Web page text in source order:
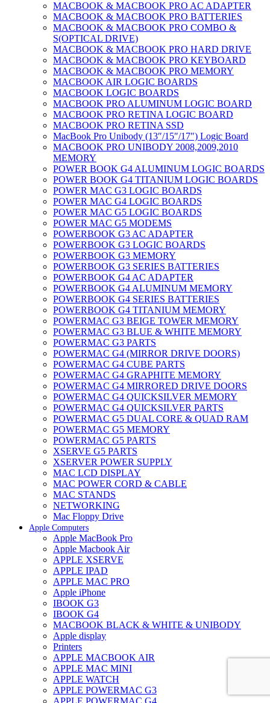
MACBOOK & MACBOOK PRO AC ADAPTER
MACBOOK & MACBOOK PRO BATTERIES
MACBOOK & MACBOOK PRO COMBO &
S(OPTICAL DRIVE)
MACBOOK & MACBOOK PRO HARD DRIVE
MACBOOK & MACBOOK PRO KEYBOARD
MACBOOK & MACBOOK PRO MEMORY
MACBOOK AIR LOGIC BOARDS
MACBOOK LOGIC BOARDS
MACBOOK PRO ALUMINUM LOGIC BOARD
MACBOOK PRO RETINA LOGIC BOARD
MACBOOK PRO RETINA SSD
MacBook Pro Unibody (13″/15″/17″) Logic Board
MACBOOK PRO UNIBODY 2008,2009,2010
MEMORY
POWER BOOK G4 ALUMINUM LOGIC BOARDS
POWER BOOK G4 TITANIUM LOGIC BOARDS
POWER MAC G3 LOGIC BOARDS
POWER MAC G4 LOGIC BOARDS
POWER MAC G5 LOGIC BOARDS
POWER MAC G5 MODEMS
POWERBOOK G3 AC ADAPTER
POWERBOOK G3 LOGIC BOARDS
POWERBOOK G3 MEMORY
POWERBOOK G3 SERIES BATTERIES
POWERBOOK G4 AC ADAPTER
POWERBOOK G4 ALUMINUM MEMORY
POWERBOOK G4 SERIES BATTERIES
POWERBOOK G4 TITANIUM MEMORY
POWERMAC G3 BEIGE TOWER MEMORY
POWERMAC G3 BLUE & WHITE MEMORY
POWERMAC G3 PARTS
POWERMAC G4 (MIRROR DRIVE DOORS)
POWERMAC G4 CUBE PARTS
POWERMAC G4 GRAPHITE MEMORY
POWERMAC G4 MIRRORED DRIVE DOORS
POWERMAC G4 QUICKSILVER MEMORY
POWERMAC G4 QUICKSILVER PARTS
POWERMAC G5 DUAL CORE & QUAD RAM
POWERMAC G5 MEMORY
POWERMAC G5 PARTS
XSERVE G5 PARTS
XSERVER POWER SUPPLY
MAC LCD DISPLAY
MAC POWER CORD & CABLE
MAC STANDS
NETWORKING
Mac Floppy Drive
Apple Computers
Apple MacBook Pro
Apple Macbook Air
APPLE XSERVE
APPLE IPAD
APPLE MAC PRO
Apple iPhone
IBOOK G3
IBOOK G4
MACBOOK BLACK & WHITE & UNIBODY
Apple display
Printers
APPLE MACBOOK AIR
APPLE MAC MINI
APPLE WATCH
APPLE POWERMAC G3
APPLE POWERMAC G4